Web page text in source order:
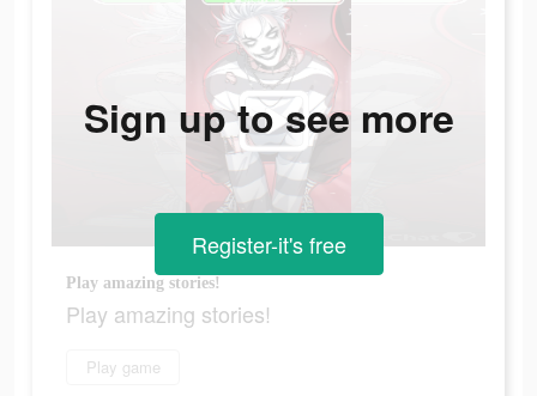
Play amazing stories!
Play amazing stories!
Play game
Sign up to see more
Register-it's free